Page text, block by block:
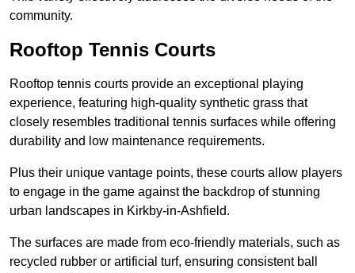
community.
Rooftop Tennis Courts
Rooftop tennis courts provide an exceptional playing
experience, featuring high-quality synthetic grass that
closely resembles traditional tennis surfaces while offering
durability and low maintenance requirements.
Plus their unique vantage points, these courts allow players
to engage in the game against the backdrop of stunning
urban landscapes in Kirkby-in-Ashfield.
The surfaces are made from eco-friendly materials, such as
recycled rubber or artificial turf, ensuring consistent ball